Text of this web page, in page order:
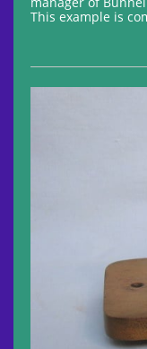
This example is